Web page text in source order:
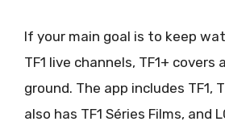
If your main goal is to keep
TF1 live channels, TF1+
ground. The app includes TF1,
also has TF1 Séries Films, and